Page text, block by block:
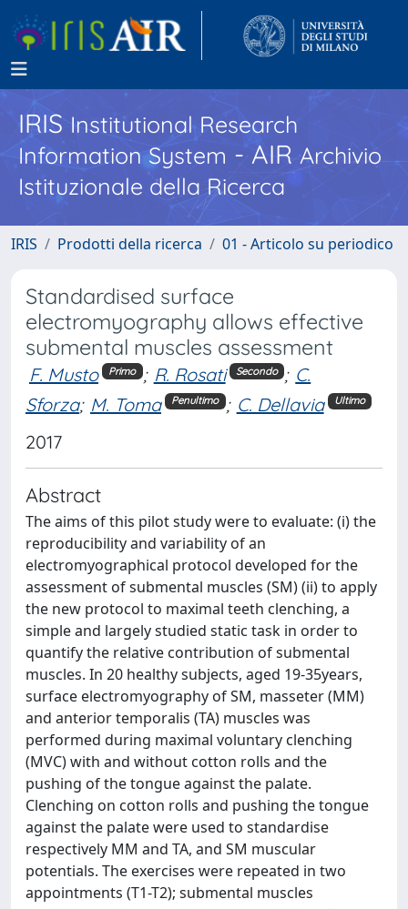
IRISInstitutional Research
Information System - AIR Archivio
Istituzionale della Ricerca
IRIS Prodotti della ricerca 01 - Articolo su periodico
Standardised surface
electromyography allows effective
submental muscles assessment
F. Musto Primo ; R. Rosati Secondo ; C.
Sforza; M. Toma Penultimo ; C. Dellavia Ultimo
2017
Abstract
The aims of this pilot study were to evaluate: (i) the
reproducibility and variability of an
electromyographical protocol developed for the
assessment of submental muscles (SM) (ii) to apply
the new protocol to maximal teeth clenching, a
simple and largely studied static task in order to
quantify the relative contribution of submental
muscles. In 20 healthy subjects, aged 19-35years,
surface electromyography of SM, masseter (MM)
and anterior temporalis (TA) muscles was
performed during maximal voluntary clenching
(MVC) with and without cotton rolls and the
pushing of the tongue against the palate.
Clenching on cotton rolls and pushing the tongue
against the palate were used to standardise
respectively MM and TA, and SM muscular
potentials. The exercises were repeated in two
appointments (T1-T2); submental muscles